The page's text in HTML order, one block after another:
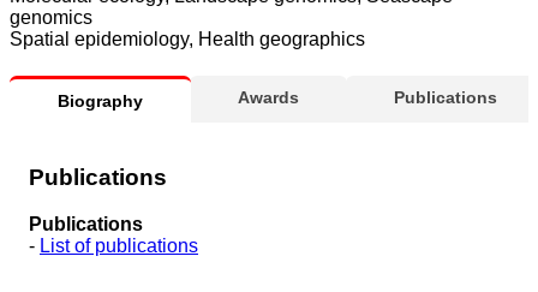
genomics
Spatial epidemiology, Health geographics
Biography Awards Publications
Publications
Publications
- List of publications